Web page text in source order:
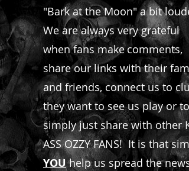
"Bark at the Moon" a bit
We are always very grateful
when fans makecomments,
share our links with their
and friends, connect us to
they want to see us play or to
simply just share with other
ASS OZZY FANS! It is that
YOUhelp us spread the news.